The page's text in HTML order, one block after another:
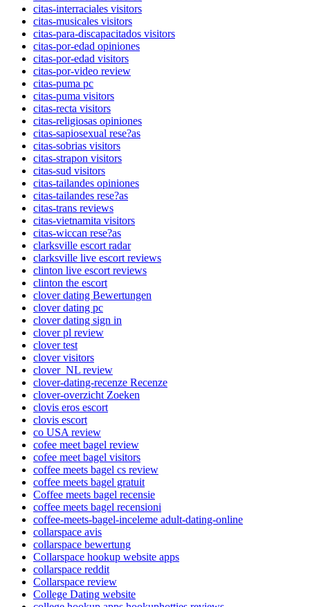
citas-interraciales visitors
citas-musicales visitors
citas-para-discapacitados visitors
citas-por-edad opiniones
citas-por-edad visitors
citas-por-video review
citas-puma pc
citas-puma visitors
citas-recta visitors
citas-religiosas opiniones
citas-sapiosexual rese?as
citas-sobrias visitors
citas-strapon visitors
citas-sud visitors
citas-tailandes opiniones
citas-tailandes rese?as
citas-trans reviews
citas-vietnamita visitors
citas-wiccan rese?as
clarksville escort radar
clarksville live escort reviews
clinton live escort reviews
clinton the escort
clover dating Bewertungen
clover dating pc
clover dating sign in
clover pl review
clover test
clover visitors
clover_NL review
clover-dating-recenze Recenze
clover-overzicht Zoeken
clovis eros escort
clovis escort
co USA review
cofee meet bagel review
cofee meet bagel visitors
coffee meets bagel cs review
coffee meets bagel gratuit
Coffee meets bagel recensie
coffee meets bagel recensioni
coffee-meets-bagel-inceleme adult-dating-online
collarspace avis
collarspace bewertung
Collarspace hookup website apps
collarspace reddit
Collarspace review
College Dating website